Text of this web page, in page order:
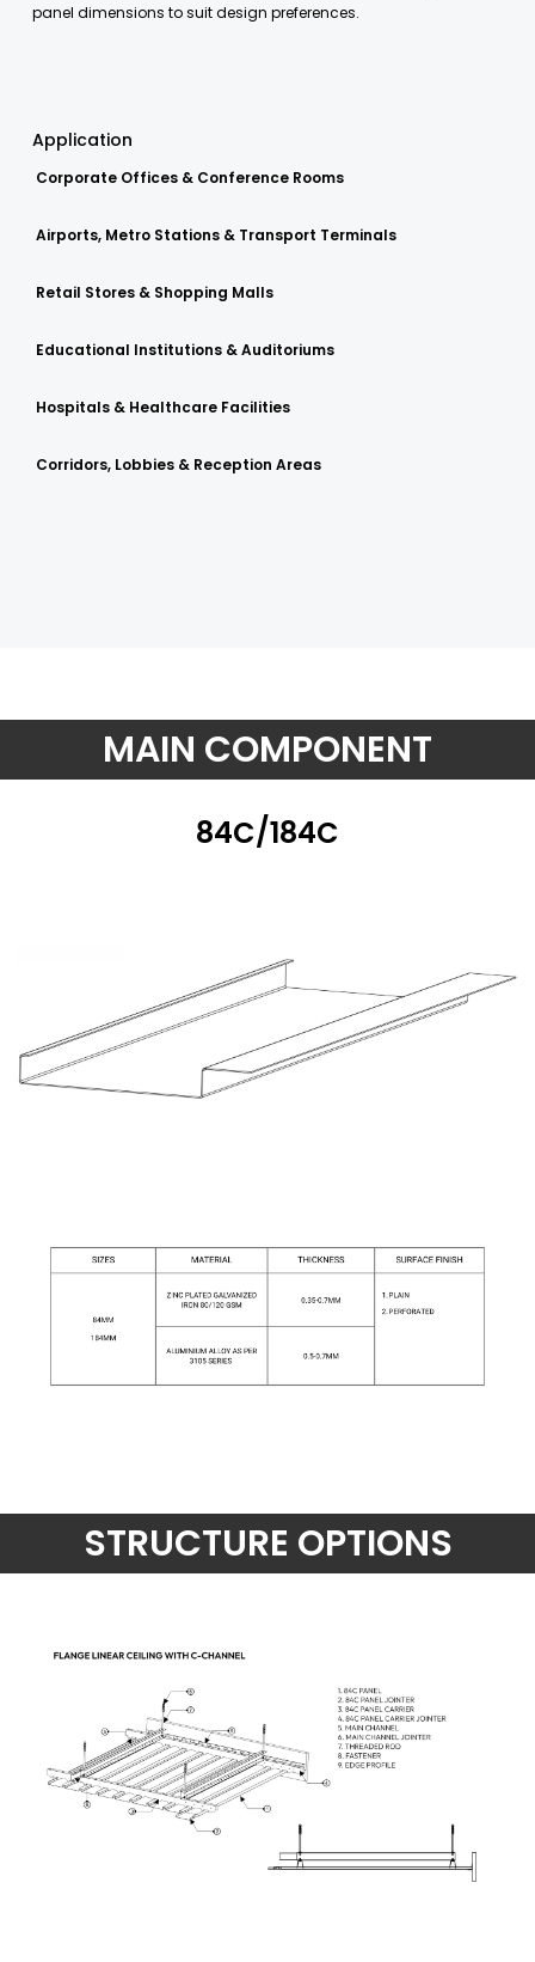
panel dimensions to suit design preferences.
Application
Corporate Offices & Conference Rooms
Airports, Metro Stations & Transport Terminals
Retail Stores & Shopping Malls
Educational Institutions & Auditoriums
Hospitals & Healthcare Facilities
Corridors, Lobbies & Reception Areas
MAIN COMPONENT
84C/184C
STRUCTURE OPTIONS